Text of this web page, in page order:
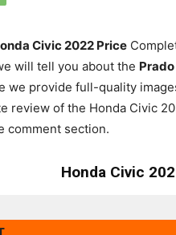
Civic 2022 Price
will tell you about the
we provide full-quality
review of the Honda Civic
comment section.
Honda Civic